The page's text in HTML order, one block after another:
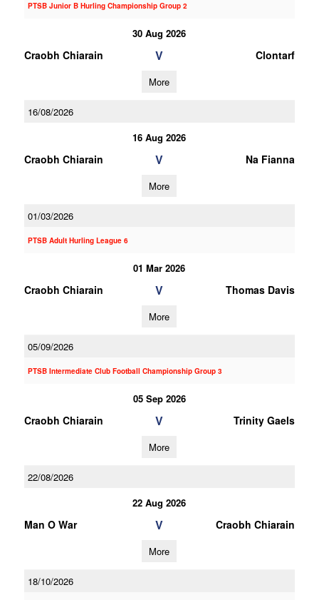
PTSB Junior B Hurling Championship Group 2
30 Aug 2026
Craobh Chiarain V Clontarf
More
16/08/2026
16 Aug 2026
Craobh Chiarain V Na Fianna
More
01/03/2026
PTSB Adult Hurling League 6
01 Mar 2026
Craobh Chiarain V Thomas Davis
More
05/09/2026
PTSB Intermediate Club Football Championship Group 3
05 Sep 2026
Craobh Chiarain V Trinity Gaels
More
22/08/2026
22 Aug 2026
Man O War V Craobh Chiarain
More
18/10/2026